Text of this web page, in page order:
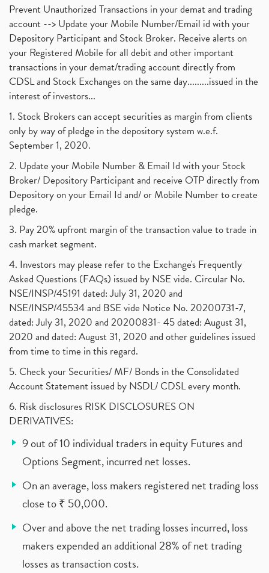
Prevent Unauthorized Transactions in your demat and trading
account --> Update your Mobile Number/Email id with your
Depository Participant and Stock Broker. Receive alerts on
your Registered Mobile for all debit and other important
transactions in your demat/trading account directly from
CDSL and Stock Exchanges on the same day.........issued in the
interest of investors...
1. Stock Brokers can accept securities as margin from clients
only by way of pledge in the depository system w.e.f.
September 1, 2020.
2. Update your Mobile Number & Email Id with your Stock
Broker/ Depository Participant and receive OTP directly from
Depository on your Email Id and/ or Mobile Number to create
pledge.
3. Pay 20% upfront margin of the transaction value to trade in
cash market segment.
4. Investors may please refer to the Exchange's Frequently
Asked Questions (FAQs) issued by NSE vide. Circular No.
NSE/INSP/45191 dated: July 31, 2020 and
NSE/INSP/45534 and BSE vide Notice No. 20200731-7,
dated: July 31, 2020 and 20200831- 45 dated: August 31,
2020 and dated: August 31, 2020 and other guidelines issued
from time to time in this regard.
5. Check your Securities/ MF/ Bonds in the Consolidated
Account Statement issued by NSDL/ CDSL every month.
6. Risk disclosures RISK DISCLOSURES ON
DERIVATIVES:
9 out of 10 individual traders in equity Futures and
Options Segment, incurred net losses.
On an average, loss makers registered net trading loss
close to ₹ 50,000.
Over and above the net trading losses incurred, loss
makers expended an additional 28% of net trading
losses as transaction costs.